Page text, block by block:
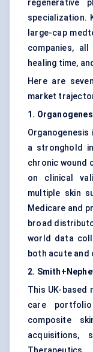
regenerative
specialization.
large-cap
companies,
healing time,
Here are
market
1.
a stronghold
chronic wound
on clinical
multiple skin
Medicare and
broad
world data
both acute
2.
This UK-based
care
composite